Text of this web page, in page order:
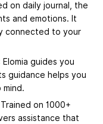
on daily journal, the
and emotions. It
connected to your
Elomia guides you
guidance helps you
on 1000+
assistance that